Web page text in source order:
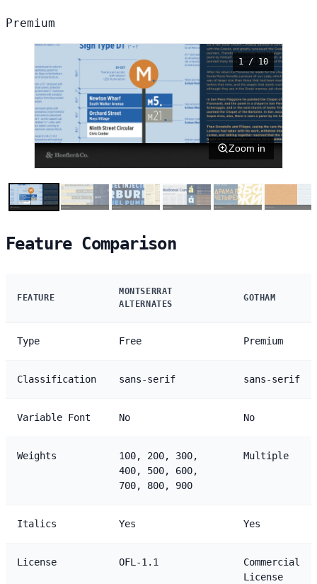
Premium
1 / 10
Zoom in
Feature Comparison
FEATURE
MONTSERRAT
ALTERNATES
GOTHAM
Type Free Premium
Classification sans-serif sans-serif
Variable Font No No
Weights
100, 200, 300,
400, 500, 600,
700, 800, 900
Multiple
Italics Yes Yes
License OFL-1.1
Commercial
License